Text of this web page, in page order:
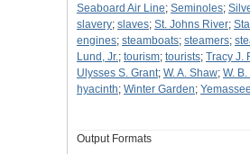
Seaboard Air Line; Seminoles;
slavery; slaves; St. Johns River;
engines; steamboats; steamers;
Lund, Jr.; tourism; tourists; Tracy J.
Ulysses S. Grant; W. A. Shaw; W.
hyacinth; Winter Garden; Yemassee
Output Formats